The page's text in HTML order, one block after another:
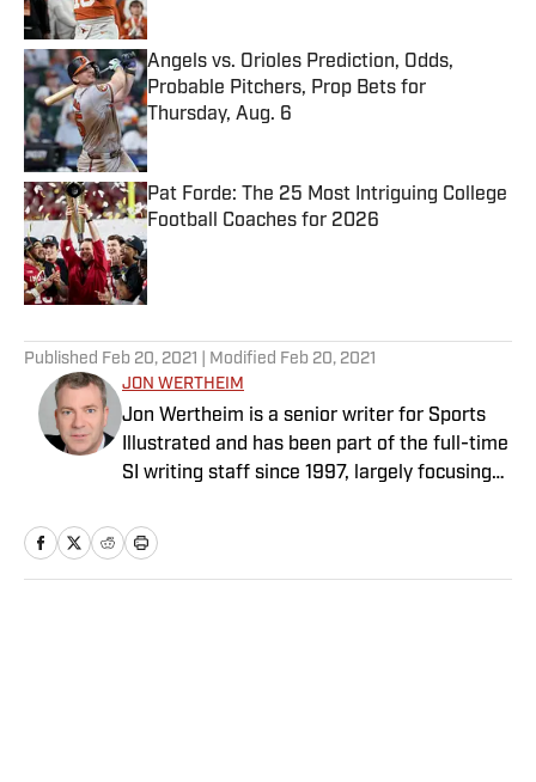
Angels vs. Orioles Prediction, Odds,
Probable Pitchers, Prop Bets for
Thursday, Aug. 6
Published by on Invalid Date
Pat Forde: The 25 Most Intriguing College
Football Coaches for 2026
Published by on Invalid Date
Published Feb 20, 2021 | Modified Feb 20, 2021
JON WERTHEIM
Jon Wertheim is a senior writer for Sports
Illustrated and has been part of the full-time
SI writing staff since 1997, largely focusing
social issues, and enterprise journalism. In
addition to his work at SI, he is a